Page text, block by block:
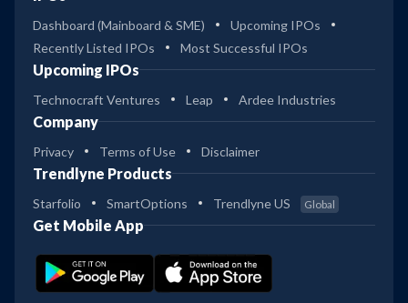
Dashboard (Mainboard & SME)
Upcoming IPOs
Recently Listed IPOs
Most Successful IPOs
Upcoming IPOs
Technocraft Ventures Leap Ardee Industries
Company
Privacy Terms of Use Disclaimer
Trendlyne Products
Starfolio SmartOptions Trendlyne US Global
Get Mobile App